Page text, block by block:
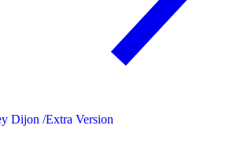
Dijon /Extra Version